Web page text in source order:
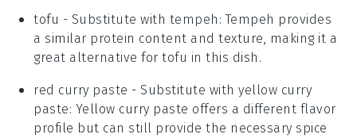
tofu - Substitute with tempeh : Tempeh provides
a similar protein content and texture, making it a
great alternative for tofu in this dish.
red curry paste - Substitute withyellow curry
paste: Yellow curry paste offers a different flavor
profile but can still provide the necessary spice